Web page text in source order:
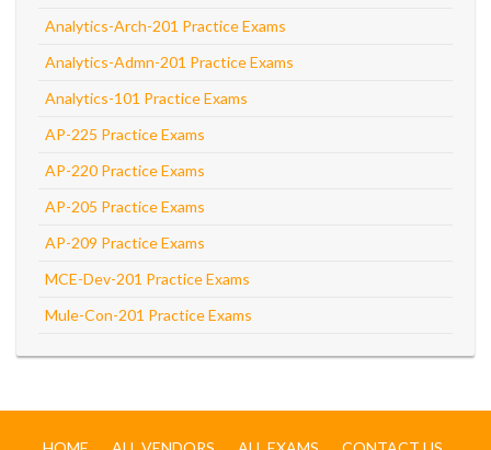
Analytics-Arch-201 Practice Exams
Analytics-Admn-201 Practice Exams
Analytics-101 Practice Exams
AP-225 Practice Exams
AP-220 Practice Exams
AP-205 Practice Exams
AP-209 Practice Exams
MCE-Dev-201 Practice Exams
Mule-Con-201 Practice Exams